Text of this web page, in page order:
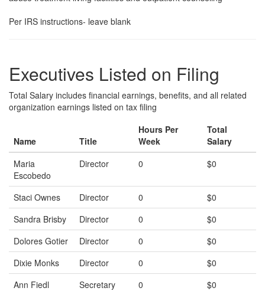
Per IRS instructions- leave blank
Executives Listed on Filing
Total Salary includes financial earnings, benefits, and all related
organization earnings listed on tax filing
Name Title
Hours Per
Week
Total
Salary
Maria
Escobedo
Director 0 $0
Staci Ownes Director 0
$0
Sandra Brisby
Director 0
$0
Dolores Gotier
Director 0
$0
Dixie Monks
Director 0
$0
Ann Fiedl
Secretary 0
$0